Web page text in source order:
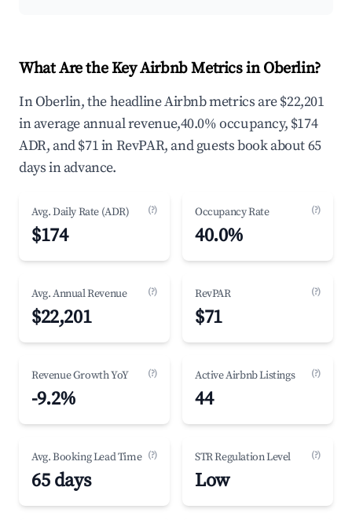
What Are the Key Airbnb Metrics in Oberlin?
In Oberlin, the headline Airbnb metrics are $22,201
in average annual revenue,40.0% occupancy, $174
ADR, and $71 in RevPAR, and guests book about 65
days in advance.
Avg. Daily Rate (ADR) (?)
$174
Occupancy Rate (?)
40.0%
Avg. Annual Revenue (?)
$22,201
RevPAR (?)
$71
Revenue Growth YoY (?)
-9.2%
Active Airbnb Listings (?)
44
Avg. Booking Lead Time (?)
65 days
STR Regulation Level (?)
Low